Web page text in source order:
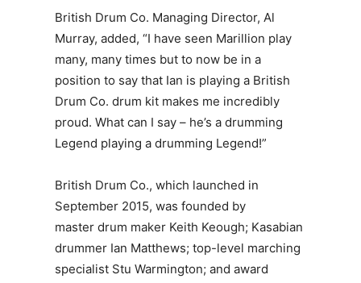
British Drum Co. Managing Director, Al
Murray, added, “I have seen Marillion play
many, many times but to now be in a
position to say that Ian is playing a British
Drum Co. drum kit makes me incredibly
proud. What can I say – he’s a drumming
Legend playing a drumming Legend!”
British Drum Co., which launched in
September 2015, was founded by
master drum maker Keith Keough; Kasabian
drummer Ian Matthews; top-level marching
specialist Stu Warmington; and award